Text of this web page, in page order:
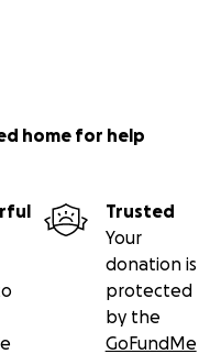
home for help
Trusted
Your
donation is
protected
by the
GoFundMe